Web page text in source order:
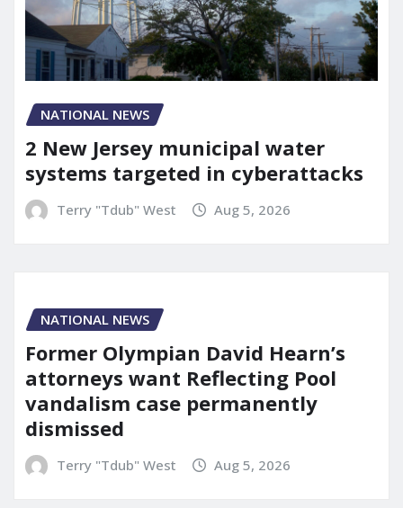
NATIONAL NEWS
2 New Jersey municipal water
systems targeted in cyberattacks
Terry "Tdub" West Aug 5, 2026
NATIONAL NEWS
Former Olympian David Hearn’s
attorneys want Reflecting Pool
vandalism case permanently
dismissed
Terry "Tdub" West Aug 5, 2026